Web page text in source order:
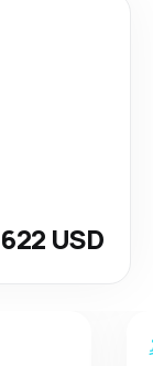
622 USD